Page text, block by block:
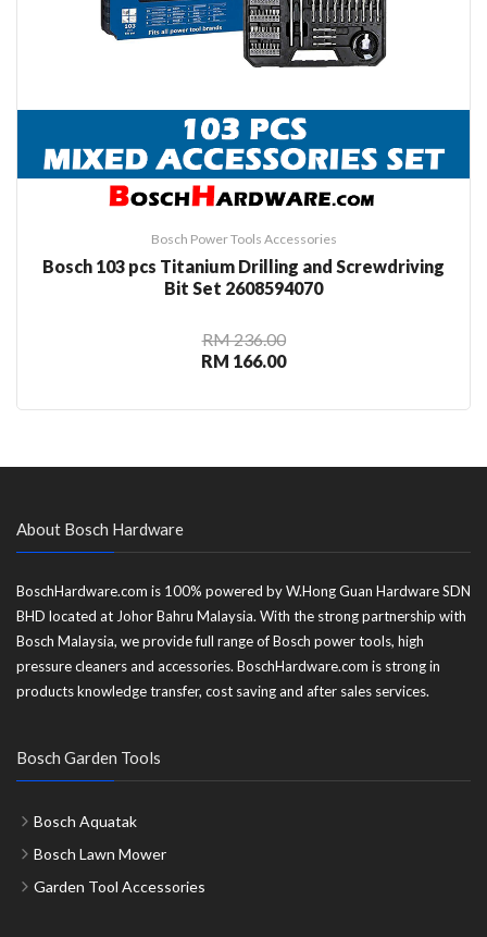
Bosch Power Tools Accessories
Bosch 103 pcs Titanium Drilling and Screwdriving
Bit Set 2608594070
RM 236.00
RM 166.00
About Bosch Hardware
BoschHardware.com is 100% powered by W.Hong Guan Hardware SDN
BHD located at Johor Bahru Malaysia. With the strong partnership with
Bosch Malaysia, we provide full range of Bosch power tools, high
pressure cleaners and accessories. BoschHardware.com is strong in
products knowledge transfer, cost saving and after sales services.
Bosch Garden Tools
Bosch Aquatak
Bosch Lawn Mower
Garden Tool Accessories